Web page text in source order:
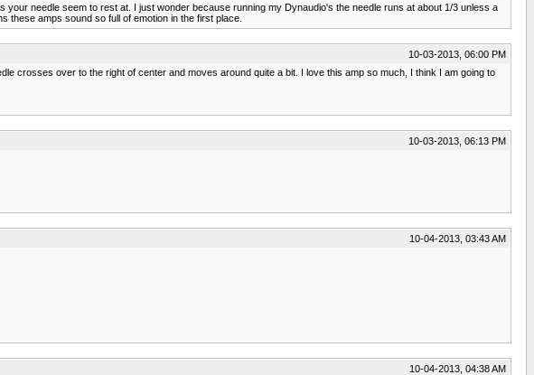
needle seem to rest at. I just wonder because running my Dynaudio's the needle runs at about 1/3 unless a
these amps sound so full of emotion in the first place.
10-03-2013, 06:00 PM
crosses over to the right of center and moves around quite a bit. I love this amp so much, I think I am going to
10-03-2013, 06:13 PM
10-04-2013, 03:43 AM
10-04-2013, 04:38 AM